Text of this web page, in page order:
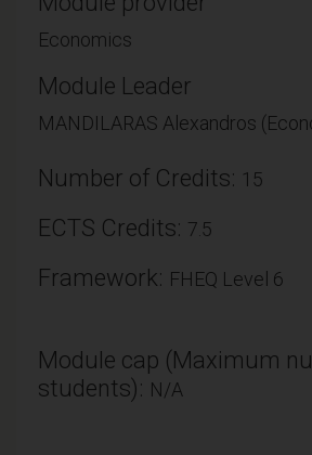
Economics
Module Leader
MANDILARAS Alexandros
Number of Credits: 15
ECTS Credits: 7.5
Framework: FHEQ Level 6
Module cap (Maximum
students): N/A